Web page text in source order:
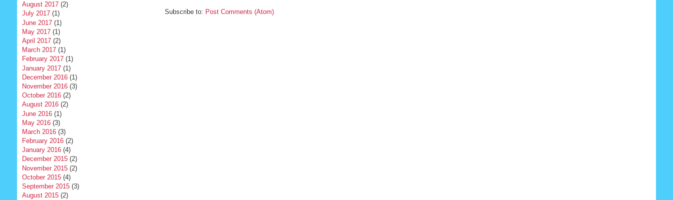
August 2017(2)
July 2017(1)
June 2017(1)
May 2017(1)
April 2017(2)
March 2017(1)
February 2017(1)
January 2017(1)
December 2016(1)
November 2016(3)
October 2016(2)
August 2016(2)
June 2016(1)
May 2016(3)
March 2016(3)
February 2016(2)
January 2016(4)
December 2015(2)
November 2015(2)
October 2015(4)
September 2015(3)
August 2015(2)
Subscribe to: Post Comments (Atom)